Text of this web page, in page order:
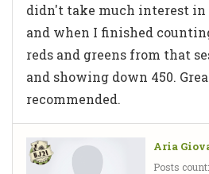
didn't take much interest
and when I finished
reds and greens from that
and showing down 450.
recommended.
Aria
Posts